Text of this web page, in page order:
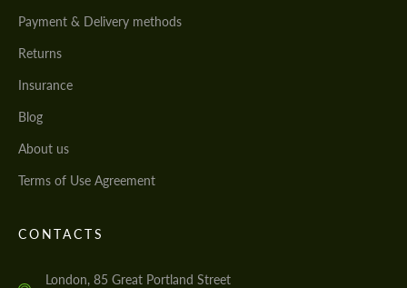
Payment & Delivery methods
Returns
Insurance
Blog
About us
Terms of Use Agreement
CONTACTS
London, 85 Great Portland Street